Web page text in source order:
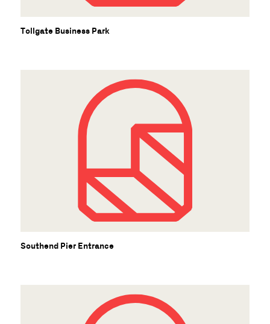
Tollgate Business Park
Southend Pier Entrance